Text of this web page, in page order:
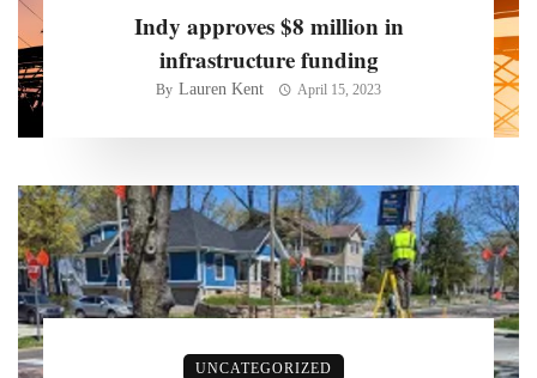
Indy approves $8 million in
infrastructure funding
By Lauren Kent April 15, 2023
UNCATEGORIZED